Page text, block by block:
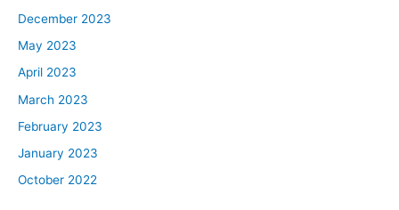
December 2023
May 2023
April 2023
March 2023
February 2023
January 2023
October 2022